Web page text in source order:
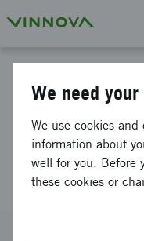
Safety and
industrial
(SSpiia)
We need
We use cookies
information about
well for you. Before
these cookies or